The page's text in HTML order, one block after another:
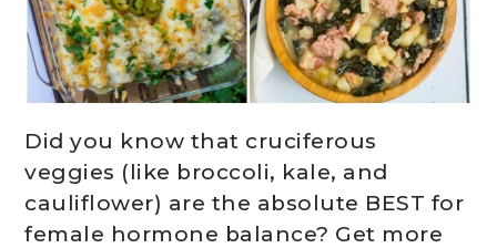
Did you know that cruciferous
veggies (like broccoli, kale, and
cauliflower) are the absolute BEST for
female hormone balance? Get more